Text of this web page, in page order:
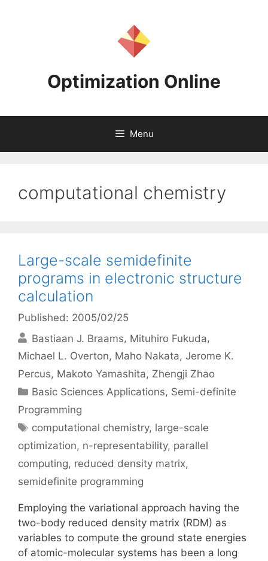
Optimization Online
Menu
computational chemistry
Large-scale semidefinite
programs in electronic structure
calculation
Published: 2005/02/25
Bastiaan J. Braams Mituhiro Fukuda
Michael L. Overton Maho Nakata Jerome K.
Percus Makoto Yamashita Zhengji Zhao
Categories
Basic Sciences Applications, Semi-definite
Programming
Tags
computational chemistry, large-scale
optimization, n-representability, parallel
computing, reduced density matrix,
semidefinite programming
Employing the variational approach having the
two-body reduced density matrix (RDM) as
variables to compute the ground state energies
of atomic-molecular systems has been a long